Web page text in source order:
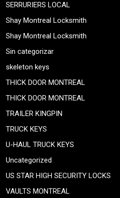
SERRURIERS LOCAL
Shay Montreal Locksmith
Shay Montreal Locksmith
Sin categorizar
skeleton keys
THICK DOOR MONTREAL
THICK DOOR MONTREAL
TRAILER KINGPIN
TRUCK KEYS
U-HAUL TRUCK KEYS
Uncategorized
US STAR HIGH SECURITY LOCKS
VAULTS MONTREAL